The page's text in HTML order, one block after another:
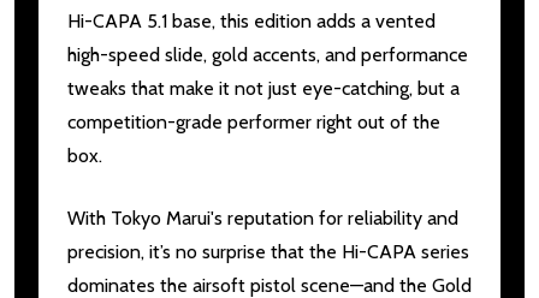
Hi-CAPA 5.1 base, this edition adds a vented
high-speed slide, gold accents, and performance
tweaks that make it not just eye-catching, but a
competition-grade performer right out of the
box.
With Tokyo Marui's reputation for reliability and
precision, it’s no surprise that the Hi-CAPA series
dominates the airsoft pistol scene—and the Gold